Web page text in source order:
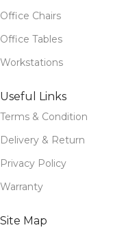
Office Chairs
Office Tables
Workstations
Useful Links
Terms & Condition
Delivery & Return
Privacy Policy
Warranty
Site Map